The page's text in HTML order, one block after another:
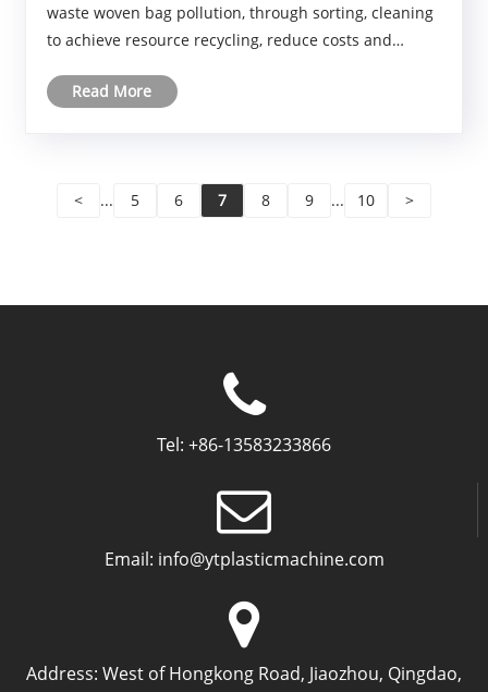
waste woven bag pollution, through sorting, cleaning
to achieve resource recycling, reduce costs and
cleaning line will play a more important role......
Read More
< ... 5 6 7 8 9 ... 10 >
Tel: +86-13583233866
Email: info@ytplasticmachine.com
Address: West of Hongkong Road, Jiaozhou, Qingdao,